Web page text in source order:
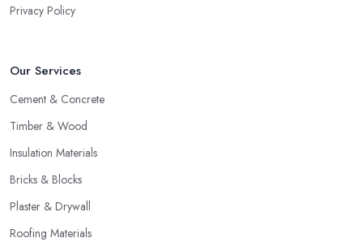
Privacy Policy
Our Services
Cement & Concrete
Timber & Wood
Insulation Materials
Bricks & Blocks
Plaster & Drywall
Roofing Materials